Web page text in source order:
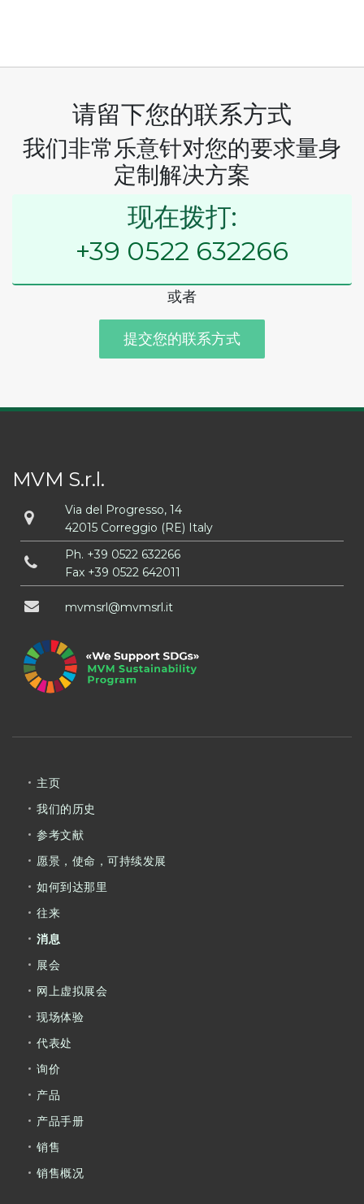
请留下您的联系方式
我们非常乐意针对您的要求量身
定制解决方案
现在拨打:
+39 0522 632266
或者
提交您的联系方式
MVM S.r.l.
Via del Progresso, 14
42015 Correggio (RE) Italy
Ph. +39 0522 632266
Fax +39 0522 642011
mvmsrl mvmsrl it
主页
我们的历史
参考文献
愿景，使命，可持续发展
如何到达那里
往来
消息
展会
网上虚拟展会
现场体验
代表处
询价
产品
产品手册
销售
销售概况